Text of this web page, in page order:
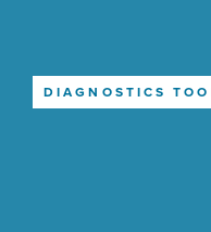
DIAGNOSTICS